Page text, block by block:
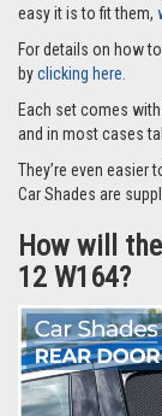
easy it is to fit them,
For details on how
byclicking here.
Each set comes
and in most cases
They’re even easier
Car Shades are
How will
12 W164?